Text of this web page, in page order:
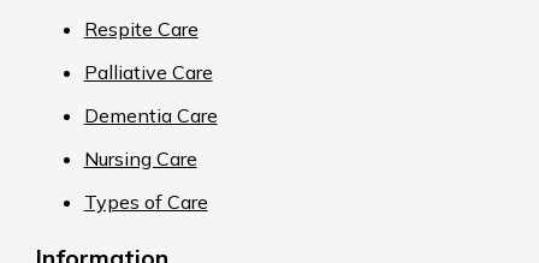
Respite Care
Palliative Care
Dementia Care
Nursing Care
Types of Care